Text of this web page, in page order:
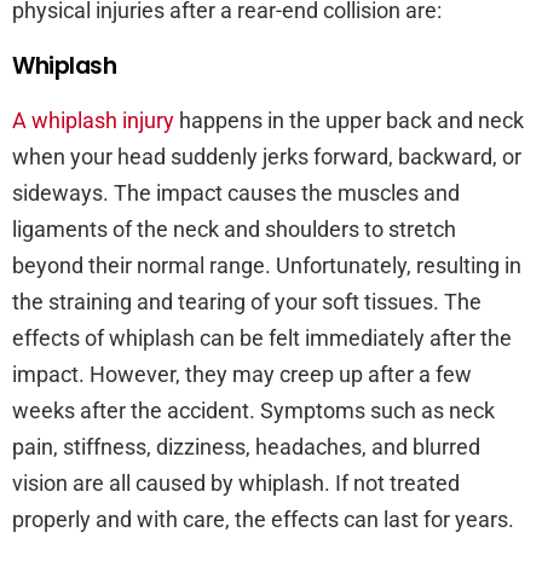
physical injuries after a rear-end collision are:
Whiplash
A whiplash injury happens in the upper back and neck
when your head suddenly jerks forward, backward, or
sideways. The impact causes the muscles and
ligaments of the neck and shoulders to stretch
beyond their normal range. Unfortunately, resulting in
the straining and tearing of your soft tissues. The
effects of whiplash can be felt immediately after the
impact. However, they may creep up after a few
weeks after the accident. Symptoms such as neck
pain, stiffness, dizziness, headaches, and blurred
vision are all caused by whiplash. If not treated
properly and with care, the effects can last for years.